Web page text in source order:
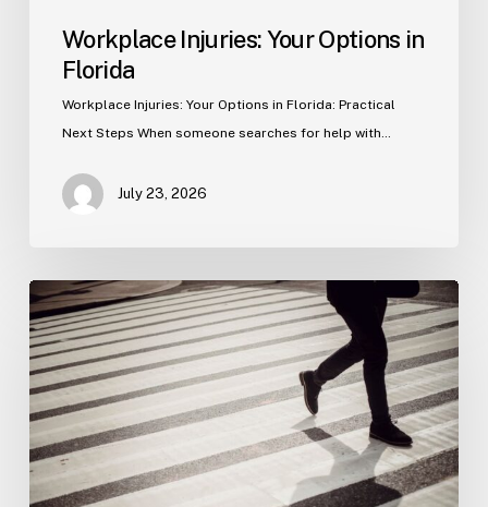
Workplace Injuries: Your Options in
Florida
Workplace Injuries: Your Options in Florida: Practical
Next Steps When someone searches for help with…
July 23, 2026
Tampa
Product
Liability
Lawyer